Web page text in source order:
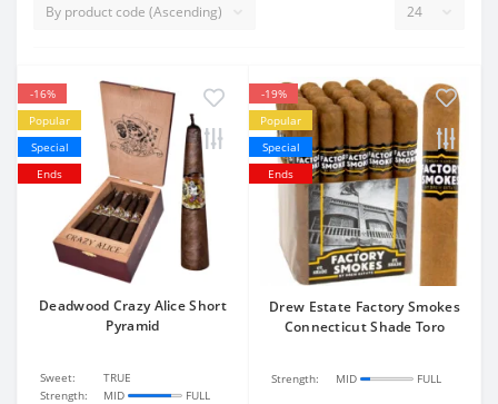
-16%
Popular
Special
Ends
Deadwood Crazy Alice Short
Pyramid
Sweet:
TRUE
Strength:
MID FULL
-19%
Popular
Special
Ends
Drew Estate Factory Smokes
Connecticut Shade Toro
Strength: MID FULL